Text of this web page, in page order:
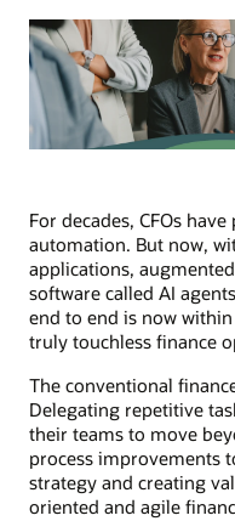
For decades, CFOs
automation. But now,
applications,
software called AI
end to end is now within
truly touchless finance
The conventional
Delegating repetitive
their teams to move
process improvements
strategy and creating
oriented and agile